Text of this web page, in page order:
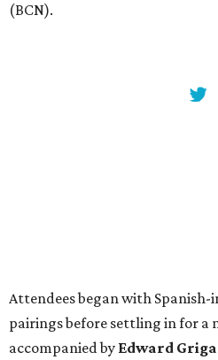
(BCN).
Attendees began with Spanish-
pairings before settling in for
accompanied by Edward